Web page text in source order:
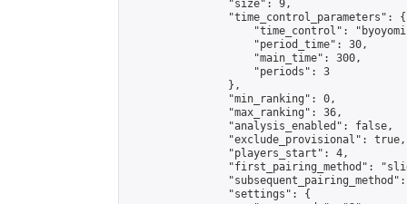
                "size": 9,
                "time_control_parameters": {
"time_control":
                    "period_time": 30,
                    "main_time": 300,
                    "periods": 3
                },
                "min_ranking": 0,
                "max_ranking": 36,
                "analysis_enabled": false,
                "exclude_provisional": true,
                "players_start": 4,
"first_pairing_method":
                "settings": {